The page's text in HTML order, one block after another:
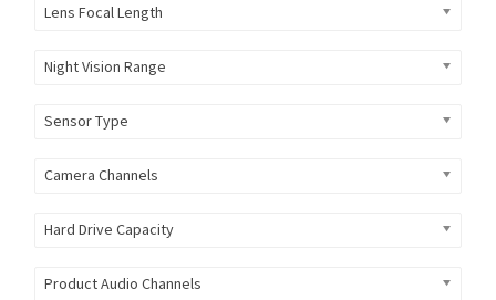
Lens Focal Length
Night Vision Range
Sensor Type
Camera Channels
Hard Drive Capacity
Product Audio Channels